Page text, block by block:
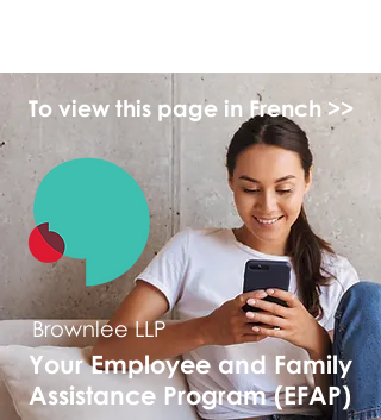
To view this page in French >>
Brownlee LLP
Your Employee and Family
Assistance Program (EFAP)